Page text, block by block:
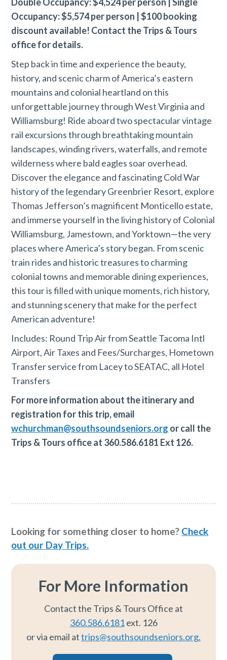
Occupancy: $5,574 per person | $100 booking
discount available! Contact the Trips & Tours
office for details.
Step back in time and experience the beauty,
history, and scenic charm of America’s eastern
mountains and colonial heartland on this
unforgettable journey through West Virginia and
Williamsburg! Ride aboard two spectacular vintage
rail excursions through breathtaking mountain
landscapes, winding rivers, waterfalls, and remote
wilderness where bald eagles soar overhead.
Discover the elegance and fascinating Cold War
history of the legendary Greenbrier Resort, explore
Thomas Jefferson’s magnificent Monticello estate,
and immerse yourself in the living history of Colonial
Williamsburg, Jamestown, and Yorktown—the very
places where America’s story began. From scenic
train rides and historic treasures to charming
colonial towns and memorable dining experiences,
this tour is filled with unique moments, rich history,
and stunning scenery that make for the perfect
American adventure!
Includes: Round Trip Air from Seattle Tacoma Intl
Airport, Air Taxes and Fees/Surcharges, Hometown
Transfer service from Lacey to SEATAC, all Hotel
Transfers
For more information about the itinerary and
registration for this trip, email
wchurchman@southsoundseniors.org or call the
Trips & Tours office at 360.586.6181 Ext 126.
Looking for something closer to home? Check
out our Day Trips.
For More Information
Contact the Trips & Tours Office at
360.586.6181ext. 126
or via email attrips@southsoundseniors.org.